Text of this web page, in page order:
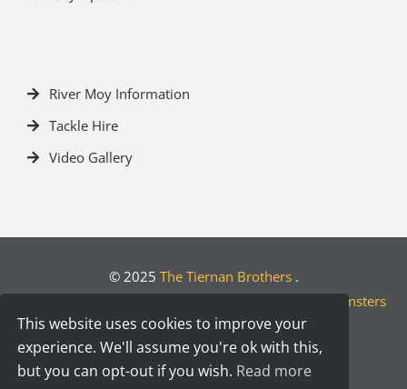
River Moy Information
Tackle Hire
Video Gallery
© 2025 The Tiernan Brothers.
Motion Monsters
This website uses cookies to improve your
experience. We'll assume you're ok with this,
but you can opt-out if you wish. Read more